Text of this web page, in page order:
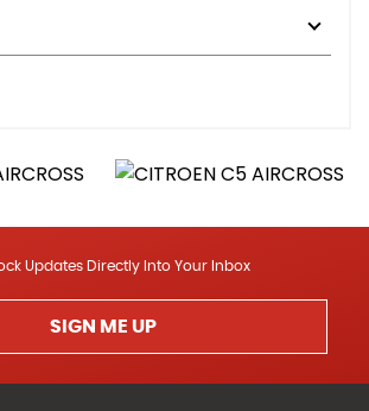
Updates Directly Into Your Inbox
SIGN ME UP